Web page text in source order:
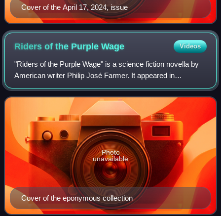
Cover of the April 17, 2024, issue
Riders of the PurpleWage Videos
"Riders of the Purple Wage" is a science fiction novella by
American writer Philip José Farmer. It appeared in
Dangerous Visions, the New Wave science fiction
anthology compiled by Harlan Ellison and
Cover of the eponymous collection
Photo
unavailable